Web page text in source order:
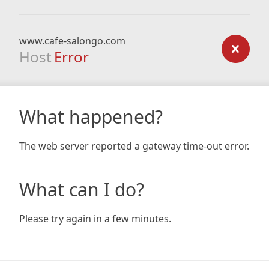
www.cafe-salongo.com
Host Error
What happened?
The web server reported a gateway time-out error.
What can I do?
Please try again in a few minutes.